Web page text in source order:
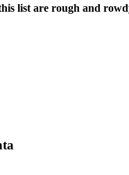
list are rough and